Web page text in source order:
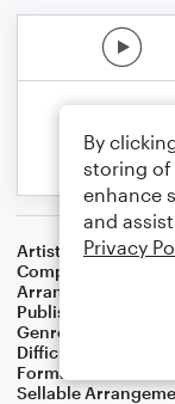
Artist
Willie Nelson
Composer
Arranger
Publisher
Genre
Difficulty
Format
Sellable
By
storing of
enhance
and
Privacy